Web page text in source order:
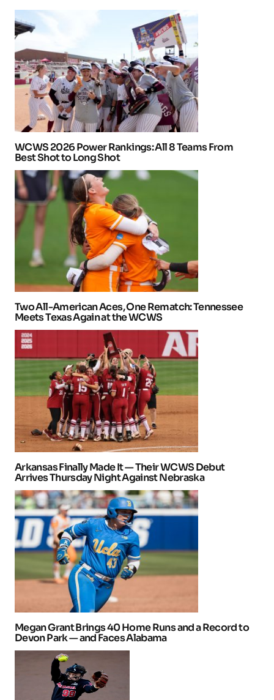
WCWS 2026 Power Rankings: All 8 Teams From
Best Shot to Long Shot
Two All-American Aces, One Rematch: Tennessee
Meets Texas Again at the WCWS
Arkansas Finally Made It — Their WCWS Debut
Arrives Thursday Night Against Nebraska
Megan Grant Brings 40 Home Runs and a Record to
Devon Park — and Faces Alabama